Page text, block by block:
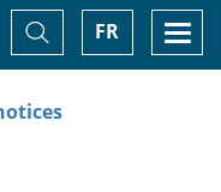
FR
Toggle
Search